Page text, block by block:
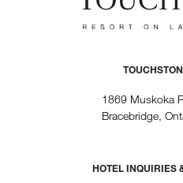
1869 Muskoka
Bracebridge,
HOTEL INQUIRIES